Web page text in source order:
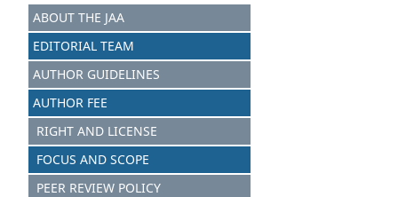
ABOUT THE JAA
EDITORIAL TEAM
AUTHOR GUIDELINES
AUTHOR FEE
RIGHT AND LICENSE
FOCUS AND SCOPE
PEER REVIEW POLICY